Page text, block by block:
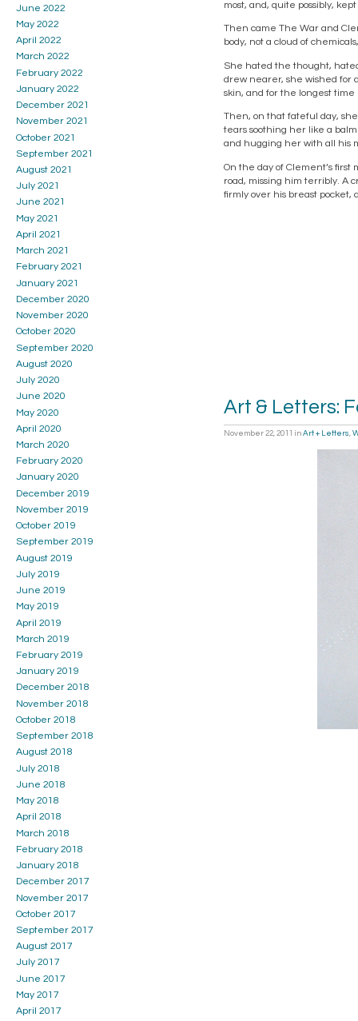
most, and, quite possibly,
Then came The War and
body, not a cloud of
She hated the thought,
drew nearer, she wished for
skin, and for the longest
Then, on that fateful day,
tears soothing her like a
and hugging her with all his
On the day of Clement’s
road, missing him terribly. A
firmly over his breast pocket,
Art & Letters:
November 22, 2011 in Art + Letters,
June 2022
May 2022
April 2022
March 2022
February 2022
January 2022
December 2021
November 2021
October 2021
September 2021
August 2021
July 2021
June 2021
May 2021
April 2021
March 2021
February 2021
January 2021
December 2020
November 2020
October 2020
September 2020
August 2020
July 2020
June 2020
May 2020
April 2020
March 2020
February 2020
January 2020
December 2019
November 2019
October 2019
September 2019
August 2019
July 2019
June 2019
May 2019
April 2019
March 2019
February 2019
January 2019
December 2018
November 2018
October 2018
September 2018
August 2018
July 2018
June 2018
May 2018
April 2018
March 2018
February 2018
January 2018
December 2017
November 2017
October 2017
September 2017
August 2017
July 2017
June 2017
May 2017
April 2017